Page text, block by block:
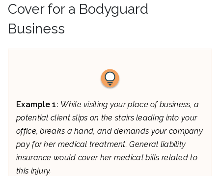
Cover for a Bodyguard
Business
Example 1: While visiting your place of business, a
potential client slips on the stairs leading into your
office, breaks a hand, and demands your company
pay for her medical treatment. General liability
insurance would cover her medical bills related to
this injury.